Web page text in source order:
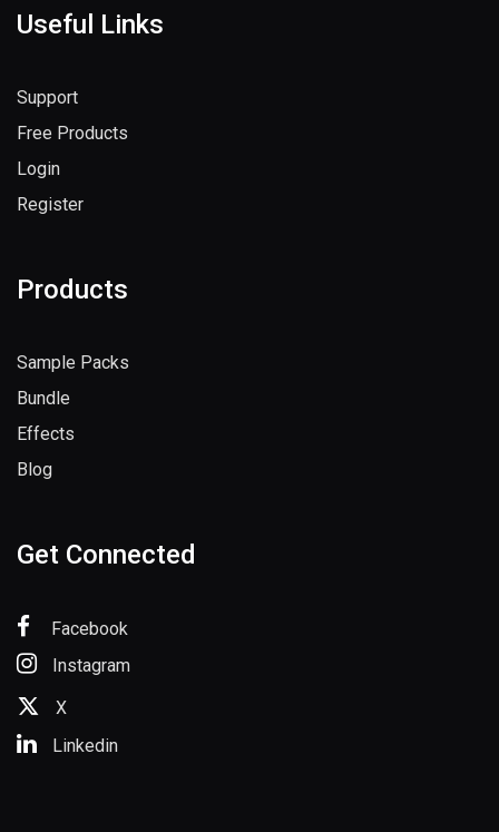
Useful Links
Support
Free Products
Login
Register
Products
Sample Packs
Bundle
Effects
Blog
Get Connected
Facebook
Instagram
X
Linkedin